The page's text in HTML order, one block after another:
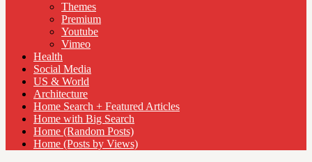
Themes
Premium
Youtube
Vimeo
Health
Social Media
US & World
Architecture
Home Search + Featured Articles
Home with Big Search
Home (Random Posts)
Home (Posts by Views)